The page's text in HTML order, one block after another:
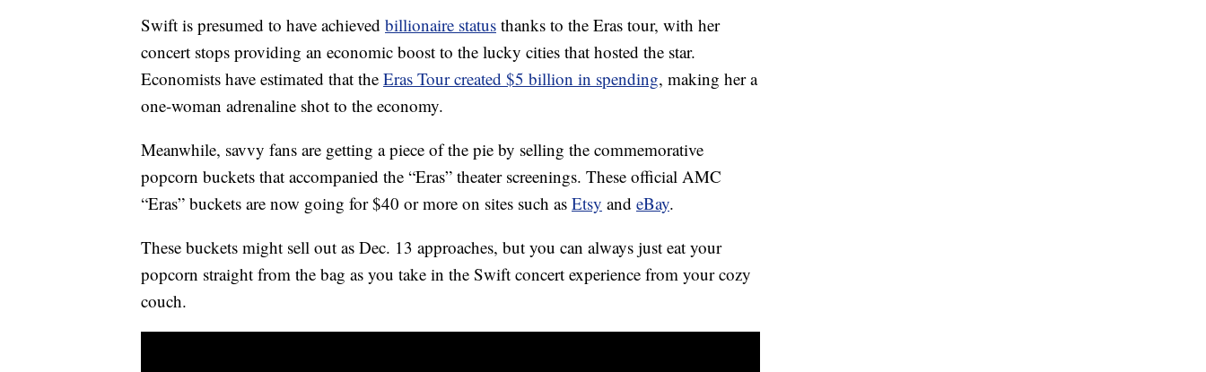
Swift is presumed to have achieved billionaire status thanks to the Eras tour, with her
concert stops providing an economic boost to the lucky cities that hosted the star.
Economists have estimated that the Eras Tour created $5 billion in spending, making her a
one-woman adrenaline shot to the economy.
Meanwhile, savvy fans are getting a piece of the pie by selling the commemorative
popcorn buckets that accompanied the “Eras” theater screenings. These official AMC
“Eras” buckets are now going for $40 or more on sites such as Etsy and eBay.
These buckets might sell out as Dec. 13 approaches, but you can always just eat your
popcorn straight from the bag as you take in the Swift concert experience from your cozy
couch.